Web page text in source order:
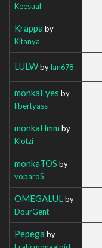
Keesual
Krappa by
Kitanya
LULWbyIan678
monkaEyes by
libertyass
monkaHmm by
Klotzi
monkaTOS by
voparoS_
OMEGALUL by
DourGent
Pepega by